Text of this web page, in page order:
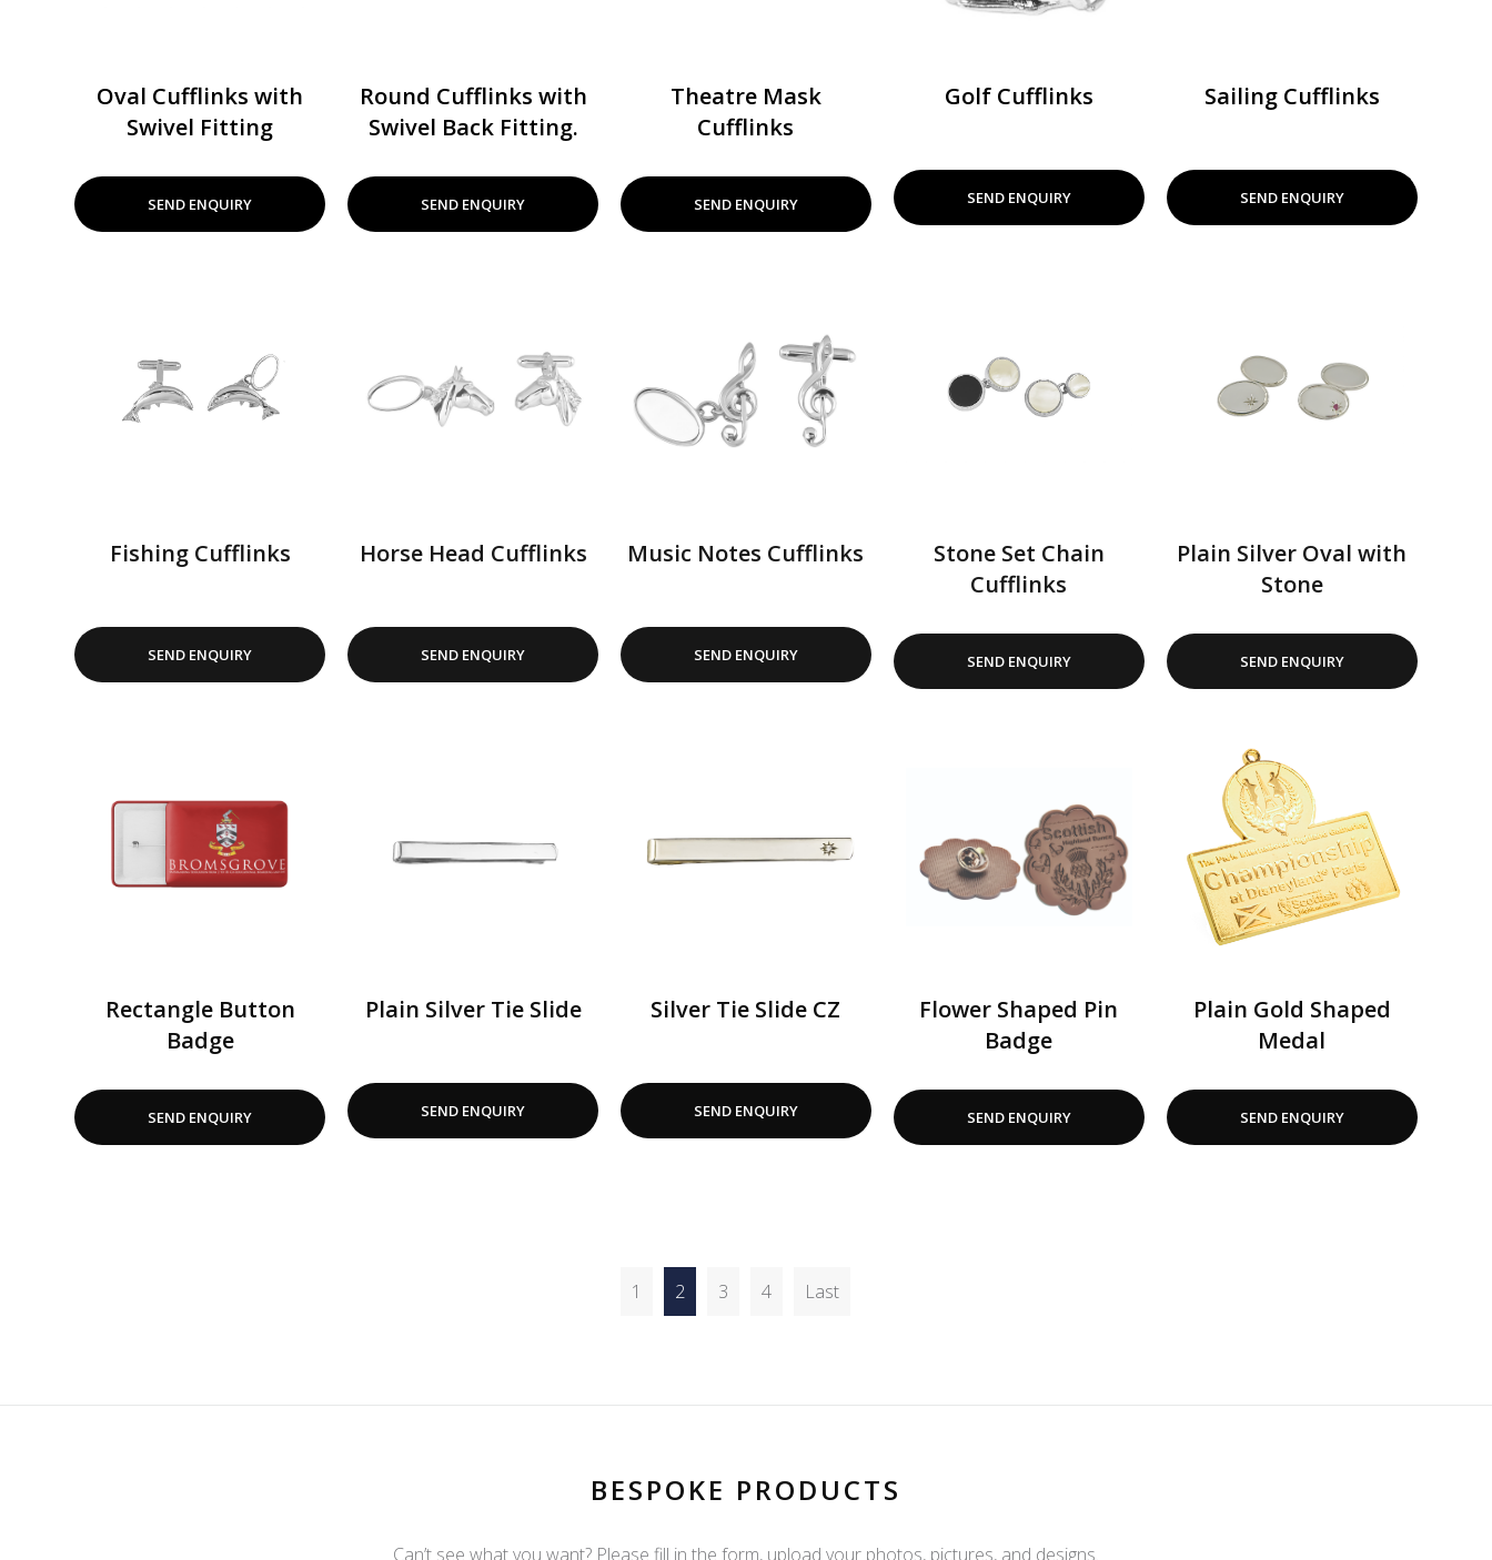
Oval Cufflinks with
Swivel Fitting
SEND ENQUIRY
Round Cufflinks with
Swivel Back Fitting.
SEND ENQUIRY
Theatre Mask
Cufflinks
SEND ENQUIRY
Golf Cufflinks
SEND ENQUIRY
Sailing Cufflinks
SEND ENQUIRY
Fishing Cufflinks
SEND ENQUIRY
Horse Head Cufflinks
SEND ENQUIRY
Music Notes Cufflinks
SEND ENQUIRY
Stone Set Chain
Cufflinks
SEND ENQUIRY
Plain Silver Oval with
Stone
SEND ENQUIRY
Rectangle Button
Badge
SEND ENQUIRY
Plain Silver Tie Slide
SEND ENQUIRY
Silver Tie Slide CZ
SEND ENQUIRY
Flower Shaped Pin
Badge
SEND ENQUIRY
Plain Gold Shaped
Medal
SEND ENQUIRY
1 2 3 4 Last
BESPOKE PRODUCTS
Can’t see what you want? Please fill in the form, upload your photos, pictures, and designs.